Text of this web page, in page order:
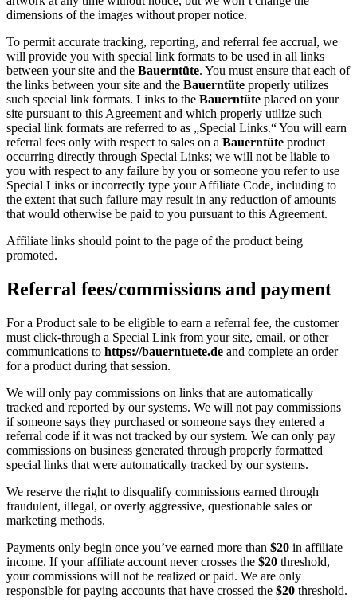
dimensions of the images without proper notice.
To permit accurate tracking, reporting, and referral fee accrual, we
will provide you with special link formats to be used in all links
between your site and the Bauerntüte. You must ensure that each of
the links between your site and the Bauerntüte properly utilizes
such special link formats. Links to the Bauerntüte placed on your
site pursuant to this Agreement and which properly utilize such
special link formats are referred to as „Special Links.“ You will earn
referral fees only with respect to sales on a Bauerntüte product
occurring directly through Special Links; we will not be liable to
you with respect to any failure by you or someone you refer to use
Special Links or incorrectly type your Affiliate Code, including to
the extent that such failure may result in any reduction of amounts
that would otherwise be paid to you pursuant to this Agreement.
Affiliate links should point to the page of the product being
promoted.
Referral fees/commissions and payment
For a Product sale to be eligible to earn a referral fee, the customer
must click-through a Special Link from your site, email, or other
communications to https://bauerntuete.de and complete an order
for a product during that session.
We will only pay commissions on links that are automatically
tracked and reported by our systems. We will not pay commissions
if someone says they purchased or someone says they entered a
referral code if it was not tracked by our system. We can only pay
commissions on business generated through properly formatted
special links that were automatically tracked by our systems.
We reserve the right to disqualify commissions earned through
fraudulent, illegal, or overly aggressive, questionable sales or
marketing methods.
Payments only begin once you’ve earned more than $20 in affiliate
income. If your affiliate account never crosses the $20 threshold,
your commissions will not be realized or paid. We are only
responsible for paying accounts that have crossed the $20 threshold.